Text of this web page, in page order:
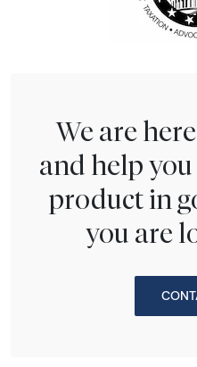
We are
and help
product in
you are